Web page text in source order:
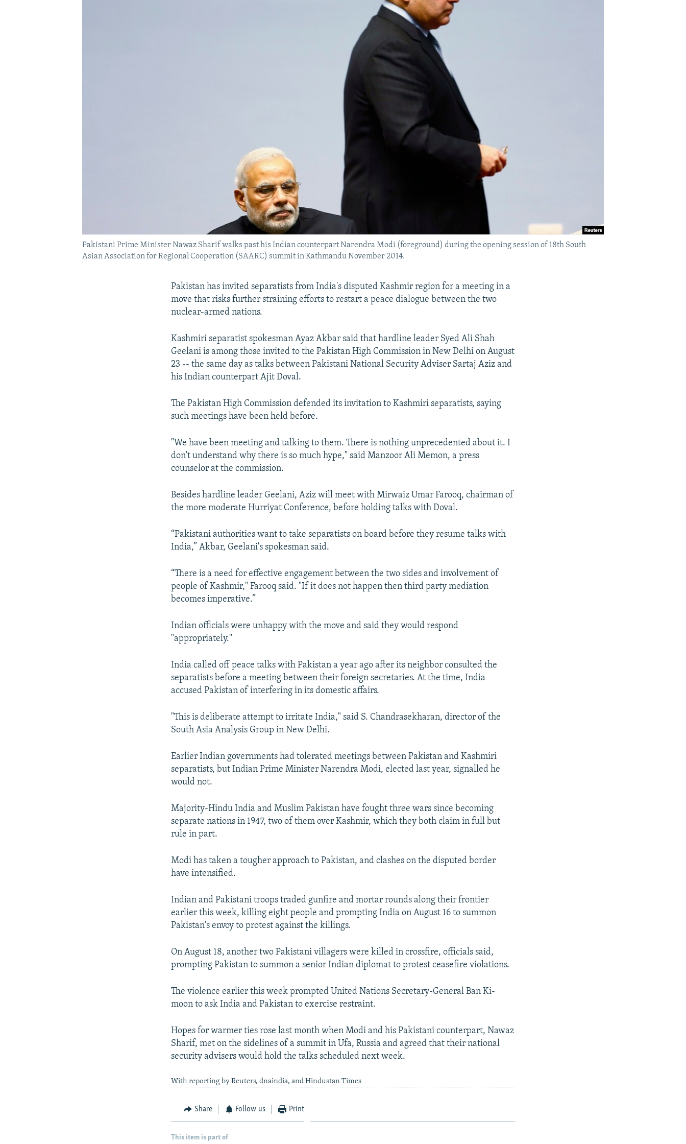
Pakistani Prime Minister Nawaz Sharif walks past his Indian counterpart Narendra Modi (foreground) during the opening session of 18th South
Asian Association for Regional Cooperation (SAARC) summit in Kathmandu November 2014.
Pakistan has invited separatists from India's disputed Kashmir region for a meeting in a
move that risks further straining efforts to restart a peace dialogue between the two
nuclear-armed nations.
Kashmiri separatist spokesman Ayaz Akbar said that hardline leader Syed Ali Shah
Geelani is among those invited to the Pakistan High Commission in New Delhi on August
23 -- the same day as talks between Pakistani National Security Adviser Sartaj Aziz and
his Indian counterpart Ajit Doval.
The Pakistan High Commission defended its invitation to Kashmiri separatists, saying
such meetings have been held before.
"We have been meeting and talking to them. There is nothing unprecedented about it. I
don't understand why there is so much hype," said Manzoor Ali Memon, a press
counselor at the commission.
Besides hardline leader Geelani, Aziz will meet with Mirwaiz Umar Farooq, chairman of
the more moderate Hurriyat Conference, before holding talks with Doval.
“Pakistani authorities want to take separatists on board before they resume talks with
India,” Akbar, Geelani's spokesman said.
“There is a need for effective engagement between the two sides and involvement of
people of Kashmir," Farooq said. "If it does not happen then third party mediation
becomes imperative.”
Indian officials were unhappy with the move and said they would respond
"appropriately."
India called off peace talks with Pakistan a year ago after its neighbor consulted the
separatists before a meeting between their foreign secretaries. At the time, India
accused Pakistan of interfering in its domestic affairs.
"This is deliberate attempt to irritate India," said S. Chandrasekharan, director of the
South Asia Analysis Group in New Delhi.
Earlier Indian governments had tolerated meetings between Pakistan and Kashmiri
separatists, but Indian Prime Minister Narendra Modi, elected last year, signalled he
would not.
Majority-Hindu India and Muslim Pakistan have fought three wars since becoming
separate nations in 1947, two of them over Kashmir, which they both claim in full but
rule in part.
Modi has taken a tougher approach to Pakistan, and clashes on the disputed border
have intensified.
Indian and Pakistani troops traded gunfire and mortar rounds along their frontier
earlier this week, killing eight people and prompting India on August 16 to summon
Pakistan's envoy to protest against the killings.
On August 18, another two Pakistani villagers were killed in crossfire, officials said,
prompting Pakistan to summon a senior Indian diplomat to protest ceasefire violations.
The violence earlier this week prompted United Nations Secretary-General Ban Ki-
moon to ask India and Pakistan to exercise restraint.
Hopes for warmer ties rose last month when Modi and his Pakistani counterpart, Nawaz
Sharif, met on the sidelines of a summit in Ufa, Russia and agreed that their national
security advisers would hold the talks scheduled next week.
With reporting by Reuters, dnaindia, and Hindustan Times
Share Follow us Print
This item is part of